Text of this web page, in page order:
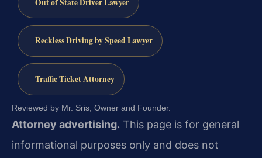
Reckless Driving by Speed Lawyer
Traffic Ticket Attorney
Reviewed by Mr. Sris, Owner and Founder.
Attorney advertising. This page is for general
informational purposes only and does not